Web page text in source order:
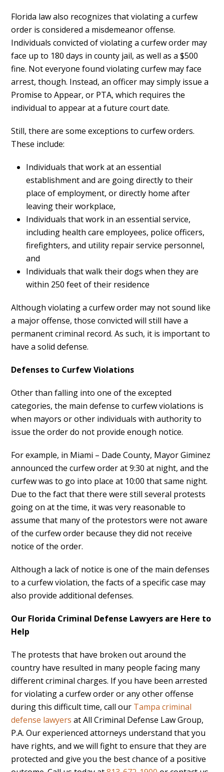
Florida law also recognizes that violating a curfew
order is considered a misdemeanor offense.
Individuals convicted of violating a curfew order may
face up to 180 days in county jail, as well as a $500
fine. Not everyone found violating curfew may face
arrest, though. Instead, an officer may simply issue a
Promise to Appear, or PTA, which requires the
individual to appear at a future court date.
Still, there are some exceptions to curfew orders.
These include:
Individuals that work at an essential
establishment and are going directly to their
place of employment, or directly home after
leaving their workplace,
Individuals that work in an essential service,
including health care employees, police officers,
firefighters, and utility repair service personnel,
and
Individuals that walk their dogs when they are
within 250 feet of their residence
Although violating a curfew order may not sound like
a major offense, those convicted will still have a
permanent criminal record. As such, it is important to
have a solid defense.
Defenses to Curfew Violations
Other than falling into one of the excepted
categories, the main defense to curfew violations is
when mayors or other individuals with authority to
issue the order do not provide enough notice.
For example, in Miami – Dade County, Mayor Giminez
announced the curfew order at 9:30 at night, and the
curfew was to go into place at 10:00 that same night.
Due to the fact that there were still several protests
going on at the time, it was very reasonable to
assume that many of the protestors were not aware
of the curfew order because they did not receive
notice of the order.
Although a lack of notice is one of the main defenses
to a curfew violation, the facts of a specific case may
also provide additional defenses.
Our Florida Criminal Defense Lawyers are Here to
Help
The protests that have broken out around the
country have resulted in many people facing many
different criminal charges. If you have been arrested
for violating a curfew order or any other offense
during this difficult time, call our Tampa criminal
defense lawyers at All Criminal Defense Law Group,
P.A. Our experienced attorneys understand that you
have rights, and we will fight to ensure that they are
protected and give you the best chance of a positive